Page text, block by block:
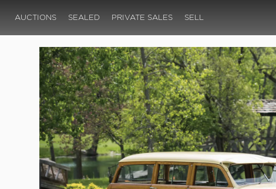
AUCTIONS SEALED PRIVATE SALES SELL